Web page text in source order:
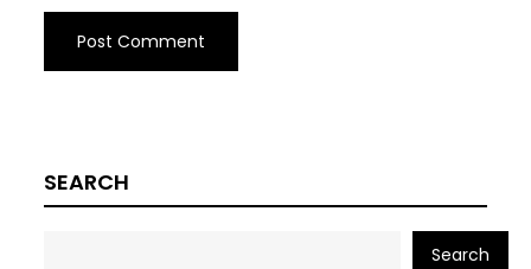
SEARCH
Search